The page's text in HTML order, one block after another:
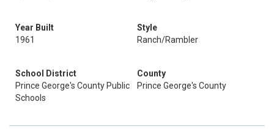
Year Built
1961
Style
Ranch/Rambler
School District
Prince George's County Public
Schools
County
Prince George's County